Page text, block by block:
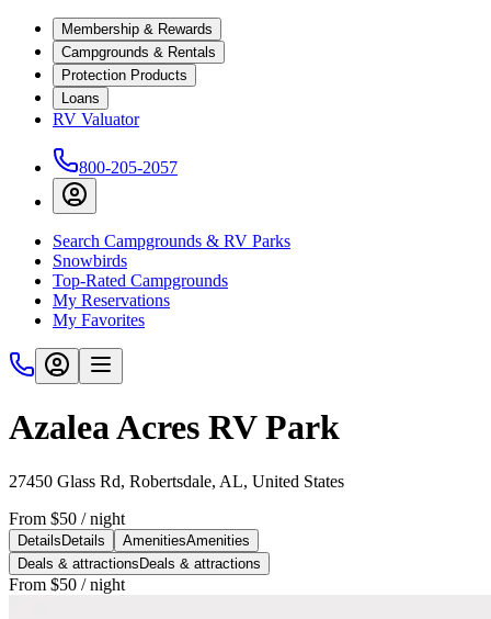
Membership & Rewards
Campgrounds & Rentals
Protection Products
Loans
RV Valuator
800-205-2057
Search Campgrounds & RV Parks
Snowbirds
Top-Rated Campgrounds
My Reservations
My Favorites
Azalea Acres RV Park
27450 Glass Rd, Robertsdale, AL, United States
From $50 / night
Details Details AmenitiesAmenities
Deals & attractions Deals & attractions
From $50 / night